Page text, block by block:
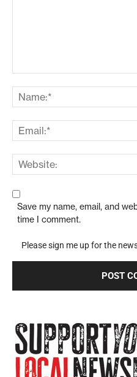
Save my name, email, and
time I comment.
Please sign me up for the